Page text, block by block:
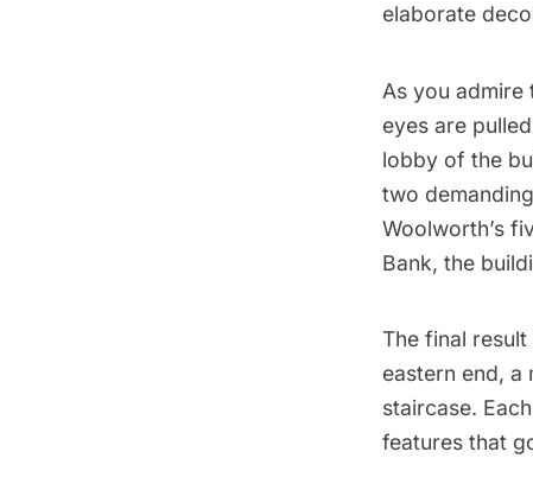
elaborate
As you
eyes are
lobby of the
two
Woolworth’s
Bank, the
The final
eastern end, a
staircase.
features that